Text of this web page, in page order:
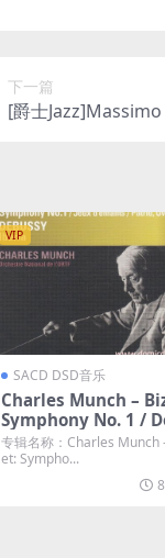
下一篇
[爵士
VIP
SACD DSD音乐
Charles Munch –
Symphony No. 1 /
ussy: Iberia (1966/
8) [SACD ISO
专辑名称：Charles Munch
et: Sympho...